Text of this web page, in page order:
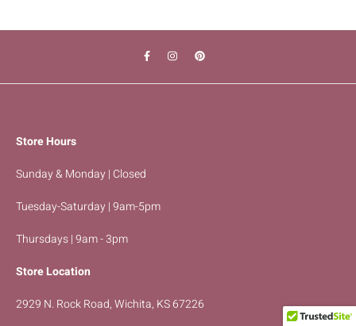
Store Hours
Sunday & Monday | Closed
Tuesday-Saturday | 9am-5pm
Thursdays | 9am - 3pm
Store Location
2929 N. Rock Road, Wichita, KS 67226